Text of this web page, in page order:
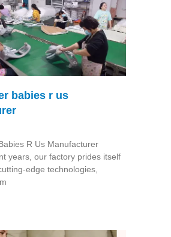
babies r us
R Us Manufacturer
years, our factory prides itself
edge technologies,